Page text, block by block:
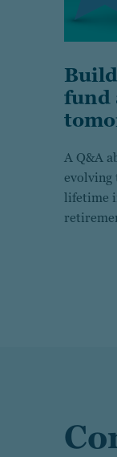
fund
A Q&A
evolving
lifetime